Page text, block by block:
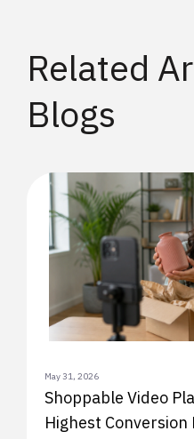
Related
Blogs
May 31, 2026
Shoppable Video
Highest Conversion